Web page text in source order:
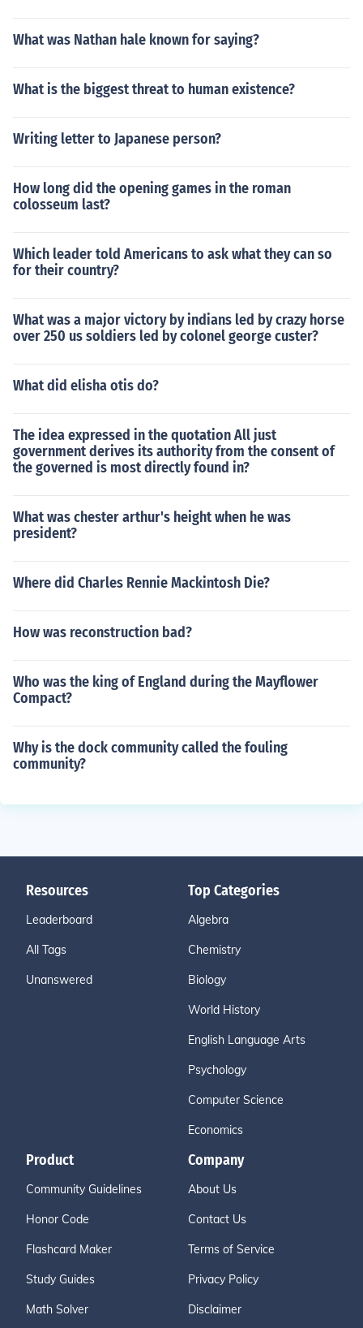
What was Nathan hale known for saying?
What is the biggest threat to human existence?
Writing letter to Japanese person?
How long did the opening games in the roman
colosseum last?
Which leader told Americans to ask what they can so
for their country?
What was a major victory by indians led by crazy horse
over 250 us soldiers led by colonel george custer?
What did elisha otis do?
The idea expressed in the quotation All just
government derives its authority from the consent of
the governed is most directly found in?
What was chester arthur's height when he was
president?
Where did Charles Rennie Mackintosh Die?
How was reconstruction bad?
Who was the king of England during the Mayflower
Compact?
Why is the dock community called the fouling
community?
Resources
Leaderboard
All Tags
Unanswered
Top Categories
Algebra
Chemistry
Biology
World History
English Language Arts
Psychology
Computer Science
Economics
Product
Community Guidelines
Honor Code
Flashcard Maker
Study Guides
Math Solver
Company
About Us
Contact Us
Terms of Service
Privacy Policy
Disclaimer